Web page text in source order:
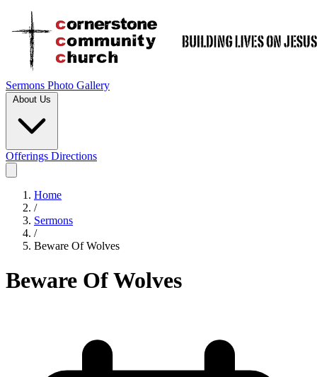
Sermons Photo Gallery
About Us
Offerings Directions
Home
/
Sermons
/
Beware Of Wolves
Beware Of Wolves